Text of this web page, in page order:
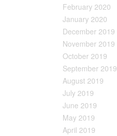
February 2020
January 2020
December 2019
November 2019
October 2019
September 2019
August 2019
July 2019
June 2019
May 2019
April 2019